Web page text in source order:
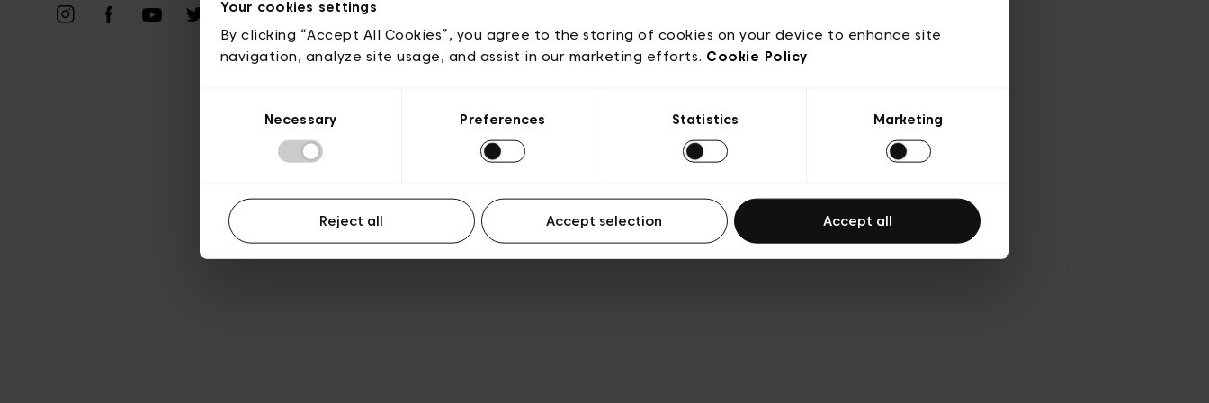
Your cookies settings
By clicking “Accept All Cookies”, you agree to the storing of cookies on your device to enhance site
navigation, analyze site usage, and assist in our marketing efforts. Cookie Policy
Necessary Preferences Statistics Marketing
Reject all Accept selection Accept all
Transparence et Légal